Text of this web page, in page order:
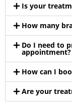
Is your
How many
Do I need to
appointment?
How can I
Are your